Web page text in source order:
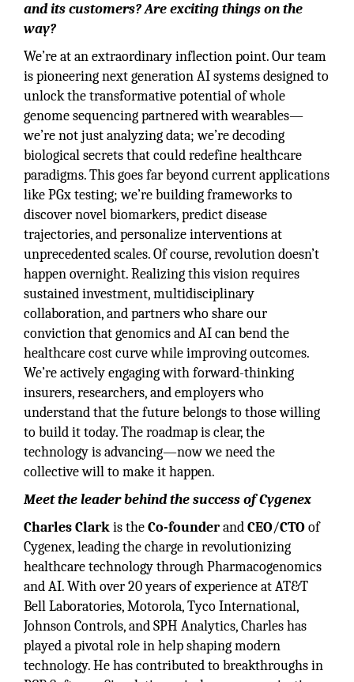
and its customers? Are exciting things on the
way?
We’re at an extraordinary inflection point. Our team
is pioneering next generation AI systems designed to
unlock the transformative potential of whole
genome sequencing partnered with wearables—
we’re not just analyzing data; we’re decoding
biological secrets that could redefine healthcare
paradigms. This goes far beyond current applications
like PGx testing; we’re building frameworks to
discover novel biomarkers, predict disease
trajectories, and personalize interventions at
unprecedented scales. Of course, revolution doesn’t
happen overnight. Realizing this vision requires
sustained investment, multidisciplinary
collaboration, and partners who share our
conviction that genomics and AI can bend the
healthcare cost curve while improving outcomes.
We’re actively engaging with forward-thinking
insurers, researchers, and employers who
understand that the future belongs to those willing
to build it today. The roadmap is clear, the
technology is advancing—now we need the
collective will to make it happen.
Meet the leader behind the success of Cygenex
Charles Clarkis theCo-founderandCEO/CTOof
Cygenex, leading the charge in revolutionizing
healthcare technology through Pharmacogenomics
and AI. With over 20 years of experience at AT&T
Bell Laboratories, Motorola, Tyco International,
Johnson Controls, and SPH Analytics, Charles has
played a pivotal role in help shaping modern
technology. He has contributed to breakthroughs in